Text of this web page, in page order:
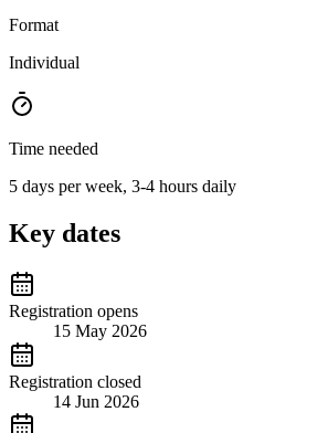
Format
Individual
Time needed
5 days per week, 3-4 hours daily
Key dates
Registration opens
15 May 2026
Registration closed
14 Jun 2026